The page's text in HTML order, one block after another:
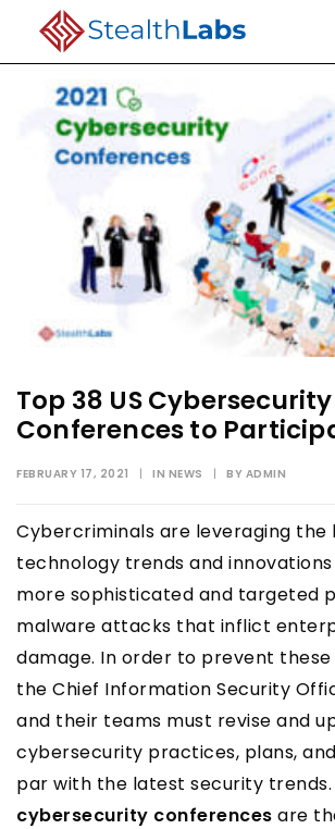
Top 38 US Cybersecurity
Conferences to
FEBRUARY 17, 2021 | IN NEWS | BY ADMIN
Cybercriminals are leveraging the
technology trends and
more sophisticated and targeted
malware attacks that inflict
damage. In order to prevent
the Chief Information Security
and their teams must revise and
cybersecurity practices, plans,
par with the latest security trends.
cybersecurity conferences are